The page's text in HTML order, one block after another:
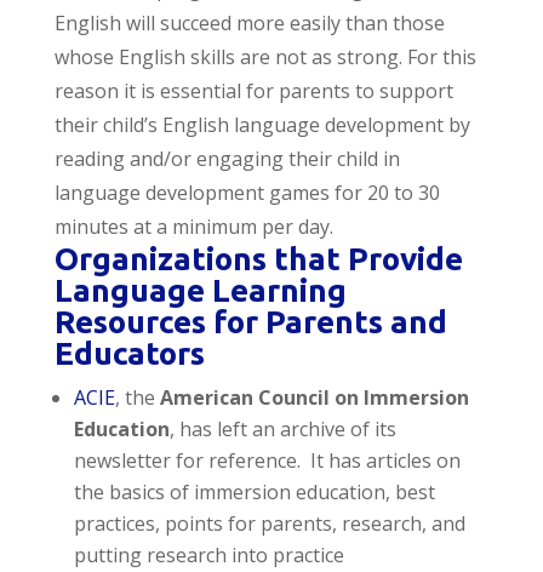
English will succeed more easily than those
whose English skills are not as strong. For this
reason it is essential for parents to support
their child’s English language development by
reading and/or engaging their child in
language development games for 20 to 30
minutes at a minimum per day.
Organizations that Provide
Language Learning
Resources for Parents and
Educators
ACIE, the American Council on Immersion
Education, has left an archive of its
newsletter for reference. It has articles on
the basics of immersion education, best
practices, points for parents, research, and
putting research into practice